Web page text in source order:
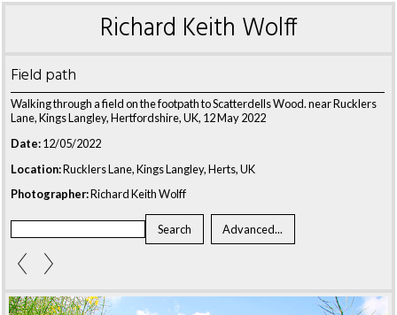
Richard Keith Wolff
Field path
Walking through a field on the footpath to Scatterdells Wood. near Rucklers
Lane, Kings Langley, Hertfordshire, UK, 12 May 2022
Date:12/05/2022
Location:Rucklers Lane, Kings Langley, Herts, UK
Photographer:Richard Keith Wolff